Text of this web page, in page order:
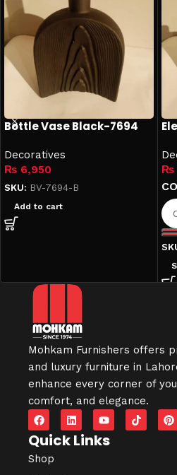
Bottle Vase Black-7694
Decoratives
₨ 6,950
SKU: BV-7694-B
Add to cart
₨
Mohkam Furnishers offers
and luxury furniture in
enhance every corner of
comfort, and elegance.
Quick Links
Shop